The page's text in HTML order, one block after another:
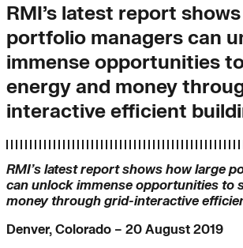
RMI’s latest report
portfolio managers can
immense opportunities
energy and money
interactive efficient
RMI’s latest report shows how large
can unlock immense opportunities to
money through grid-interactive
Denver, Colorado – 20 August 2019